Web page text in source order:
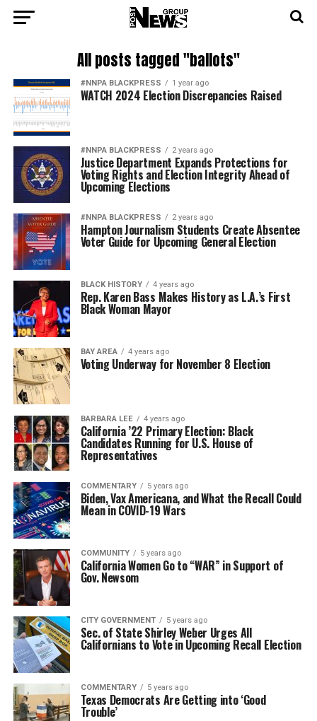
All posts tagged "ballots"
#NNPA BLACKPRESS 1 year ago
WATCH 2024 Election Discrepancies Raised
#NNPA BLACKPRESS 2 years ago
Justice Department Expands Protections for
Voting Rights and Election Integrity Ahead of
Upcoming Elections
#NNPA BLACKPRESS 2 years ago
Hampton Journalism Students Create Absentee
Voter Guide for Upcoming General Election
BLACK HISTORY 4 years ago
Rep. Karen Bass Makes History as L.A.’s First
Black Woman Mayor
BAY AREA 4 years ago
Voting Underway for November 8 Election
BARBARA LEE 4 years ago
California ’22 Primary Election: Black
Candidates Running for U.S. House of
Representatives
COMMENTARY 5 years ago
Biden, Vax Americana, and What the Recall Could
Mean in COVID-19 Wars
COMMUNITY 5 years ago
California Women Go to “WAR” in Support of
Gov. Newsom
CITY GOVERNMENT 5 years ago
Sec. of State Shirley Weber Urges All
Californians to Vote in Upcoming Recall Election
COMMENTARY 5 years ago
Texas Democrats Are Getting into ‘Good
Trouble’